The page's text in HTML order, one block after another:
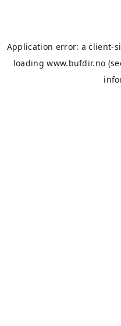
Application error: aclient-
loadingwww.bufdir.no